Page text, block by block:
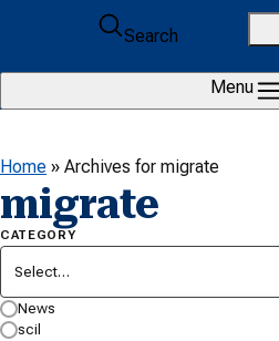
Skip to content
Search
Menu
Home » Archives for migrate
migrate
CATEGORY
Select…
News
scil
SEARCH BY KEYWORD…